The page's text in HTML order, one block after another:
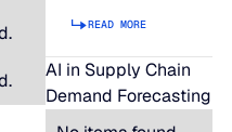
READ MORE
AI in Supply Chain
Demand Forecasting